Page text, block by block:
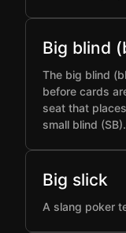
Big blind
The big blind
before cards
seat that
small blind (SB).
Big slick
A slang poker